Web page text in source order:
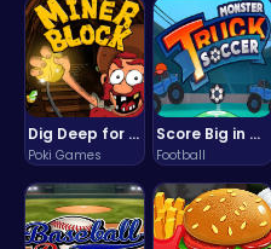
Dig Deep for Treasures in Miner Block Adventure!
Poki Games
Score Big in Monster Truck Soccer: Crush, Kick, and Win
Football